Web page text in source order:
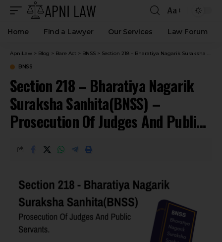
Aa
Home Find a Lawyer Our Services Law Forum
ApniLaw > Blog > Bare Act > BNSS > Section 218 – Bharatiya Nagarik Suraksha Sanhita(BNSS) – Prosecution Of Judges And Public Servants.
BNSS
Section 218 – Bharatiya Nagarik
Suraksha Sanhita(BNSS) –
Prosecution Of Judges And Public